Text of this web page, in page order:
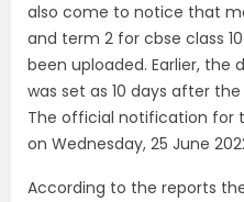
also come to notice that
and term 2 for cbse class
been uploaded. Earlier, the
was set as 10 days after
The official notification for
on Wednesday, 25 June
According to the reports